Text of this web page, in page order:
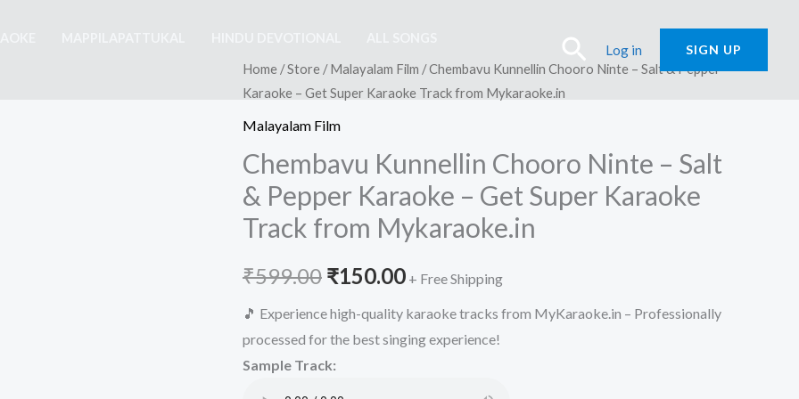
Search
Log in SIGN UP
Home /Store /Malayalam Film / Chembavu Kunnellin Chooro Ninte – Salt & Pepper
Karaoke – Get Super Karaoke Track from Mykaraoke.in
Malayalam Film
Chembavu Kunnellin Chooro Ninte – Salt
& Pepper Karaoke – Get Super Karaoke
Track from Mykaraoke.in
₹599.00 Original
price
was:
₹599.00.
₹150.00Current
price
is:
₹150.00.
+ Free Shipping
🎵 Experience high-quality karaoke tracks from MyKaraoke.in – Professionally
processed for the best singing experience!
Sample Track: